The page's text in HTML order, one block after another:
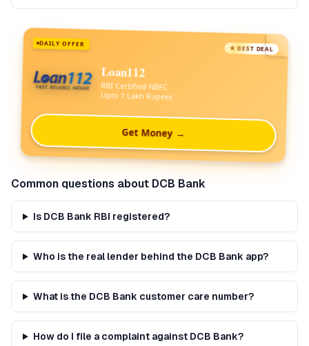
DAILY OFFER
★ BEST DEAL
Loan112
RBI Certified NBFC
Upto 1 Lakh Rupees
Get Money →
Common questions about DCB Bank
Is DCB Bank RBI registered?
Who is the real lender behind the DCB Bank app?
What is the DCB Bank customer care number?
How do I file a complaint against DCB Bank?